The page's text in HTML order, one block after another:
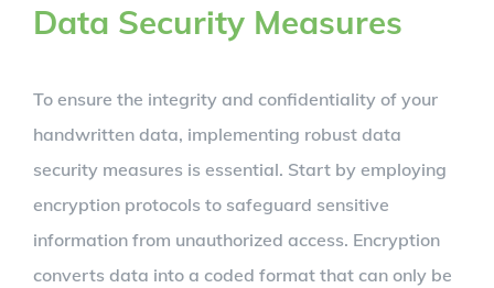
Data Security Measures
To ensure the integrity and confidentiality of your
handwritten data, implementing robust data
security measures is essential. Start by employing
encryption protocols to safeguard sensitive
information from unauthorized access. Encryption
converts data into a coded format that can only be